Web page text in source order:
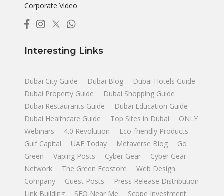
Corporate Video
Interesting Links
Dubai City Guide Dubai Blog
Dubai Hotels Guide
Dubai Property Guide
Dubai Shopping Guide
Dubai Restaurants Guide
Dubai Education Guide
Dubai Healthcare Guide
Top Sites in Dubai
ONLY
Webinars
4.0 Revolution
Eco-friendly Products
Gulf Capital
UAE Today Metaverse Blog
Go
Green
Vaping Posts Cyber Gear
Cyber Gear
Network
The Green Ecostore
Web Design
Company
Guest Posts
Press Release Distribution
Link Building
SEO Near Me
Scope Investment